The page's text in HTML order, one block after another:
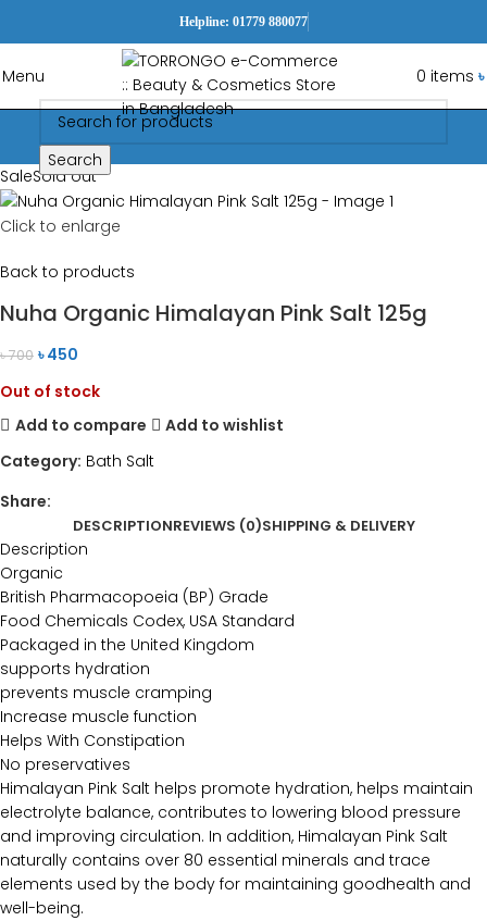
Helpline: 01779 880077
Menu 0 items ৳
Search
SaleSold out
Click to enlarge
Back to products
Nuha Organic Himalayan Pink Salt 125g
৳700 ৳450
Out of stock
Add to compare
Add to wishlist
Category: Bath Salt
Share:
DESCRIPTIONREVIEWS (0)SHIPPING & DELIVERY
Description
Organic
British Pharmacopoeia (BP) Grade
Food Chemicals Codex, USA Standard
Packaged in the United Kingdom
supports hydration
prevents muscle cramping
Increase muscle function
Helps With Constipation
No preservatives
Himalayan Pink Salt helps promote hydration, helps maintain
electrolyte balance, contributes to lowering blood pressure
and improving circulation. In addition, Himalayan Pink Salt
naturally contains over 80 essential minerals and trace
elements used by the body for maintaining goodhealth and
well-being.